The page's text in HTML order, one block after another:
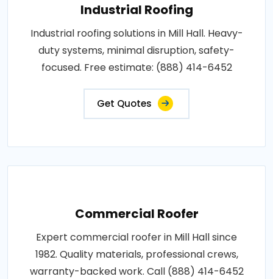
Industrial Roofing
Industrial roofing solutions in Mill Hall. Heavy-
duty systems, minimal disruption, safety-
focused. Free estimate: (888) 414-6452
Get Quotes
Commercial Roofer
Expert commercial roofer in Mill Hall since
1982. Quality materials, professional crews,
warranty-backed work. Call (888) 414-6452